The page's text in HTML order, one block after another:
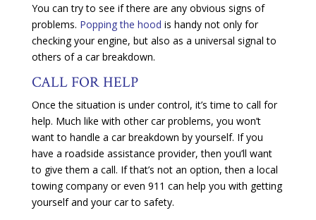
You can try to see if there are any obvious signs of
problems. Popping the hood is handy not only for
checking your engine, but also as a universal signal to
others of a car breakdown.
CALL FOR HELP
Once the situation is under control, it’s time to call for
help. Much like with other car problems, you won’t
want to handle a car breakdown by yourself. If you
have a roadside assistance provider, then you’ll want
to give them a call. If that’s not an option, then a local
towing company or even 911 can help you with getting
yourself and your car to safety.